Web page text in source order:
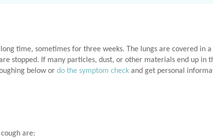
time, sometimes for three weeks. The lungs are covered in
stopped. If many particles, dust, or other materials end up in
below or do the symptom check and get personal
are: